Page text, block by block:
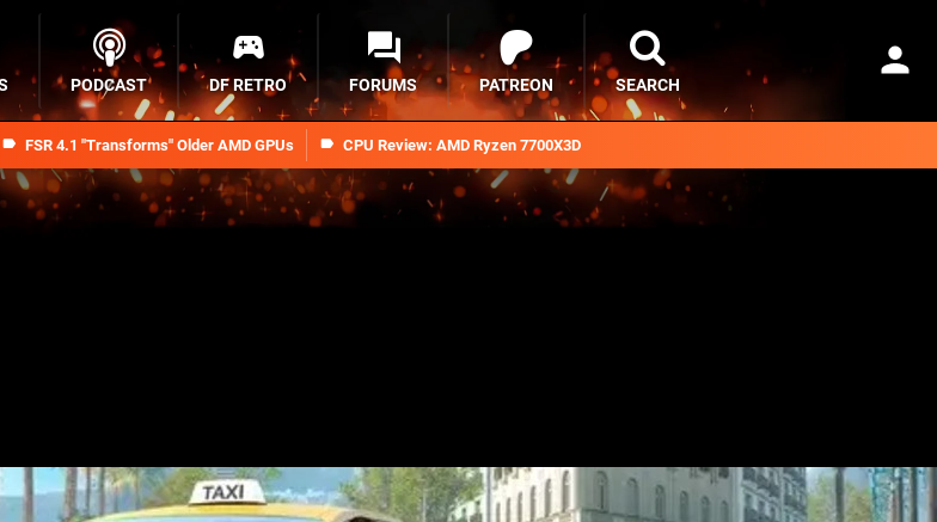
FSR 4.1 "Transforms" Older AMD GPUs CPU Review: AMD Ryzen 7700X3D
PODCAST DF RETRO FORUMS PATREON SEARCH